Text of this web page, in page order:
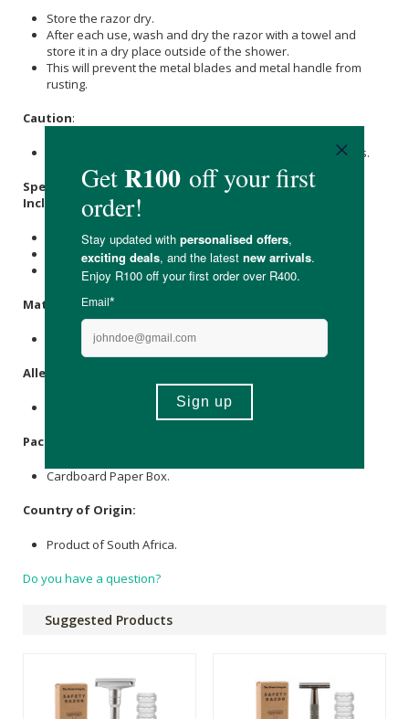
Store the razor dry.
After each use, wash and dry the razor with a towel and
store it in a dry place outside of the shower.
This will prevent the metal blades and metal handle from
rusting.
Caution:
Keep the razor and blades away from children at all times.
Specifications:
Includes :
1 x razor
5 x blades
Available in Rose Gold / Gun Metal Grey /Silver
Materials :
Zinc Alloy Razor & Stainless Steel Blades.
Allergens
Packaging
Cardboard Paper Box.
Country of Origin:
Product of South Africa.
Do you have a question?
Suggested Products